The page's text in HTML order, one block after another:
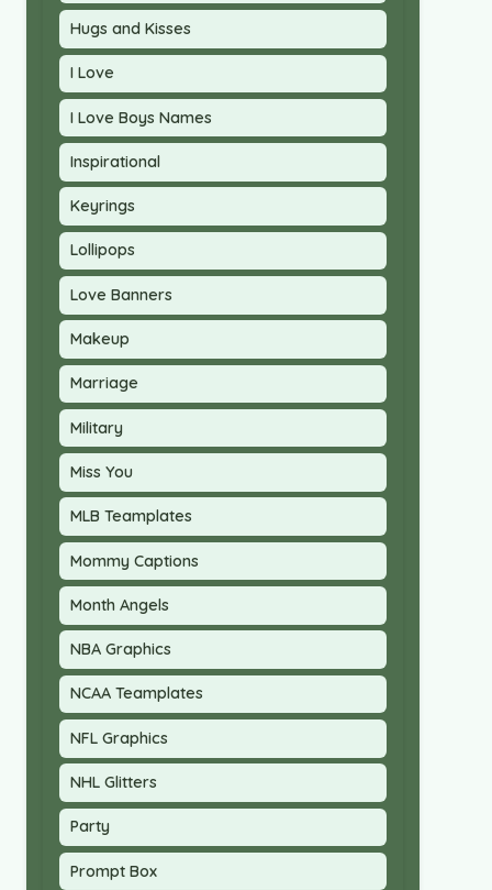
Hugs and Kisses
I Love
I Love Boys Names
Inspirational
Keyrings
Lollipops
Love Banners
Makeup
Marriage
Military
Miss You
MLB Teamplates
Mommy Captions
Month Angels
NBA Graphics
NCAA Teamplates
NFL Graphics
NHL Glitters
Party
Prompt Box